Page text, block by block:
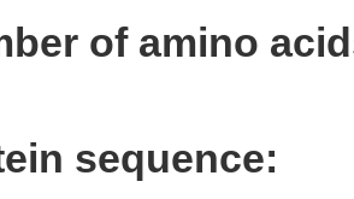
of amino
sequence: